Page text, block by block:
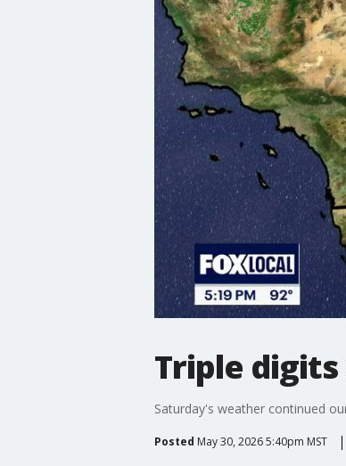
Triple
Saturday's weather continued
Posted May 30, 2026 5:40pm MST